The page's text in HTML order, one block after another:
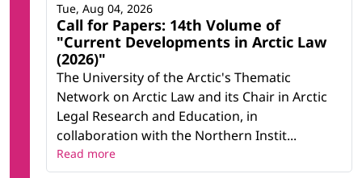
Call for Papers: 14th Volume of
"Current Developments in Arctic Law
(2026)"
The University of the Arctic's Thematic
Network on Arctic Law and its Chair in Arctic
Legal Research and Education, in
collaboration with the Northern Instit...
Tue, Aug 04, 2026
Read more